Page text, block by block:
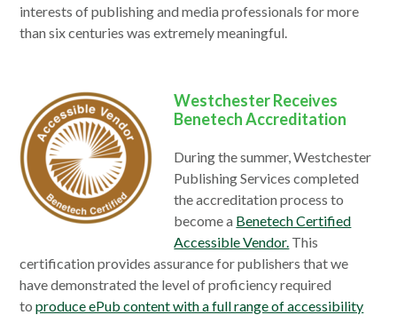
new
window
interests of publishing and media professionals for more
than six centuries was extremely meaningful.
Westchester Receives
Benetech Accreditation
During the summer, Westchester
Publishing Services completed
the accreditation process to
become a Benetech Certified
Accessible Vendor. This
certification provides assurance for publishers that we
have demonstrated the level of proficiency required
toproduce ePub content with a full range of accessibility